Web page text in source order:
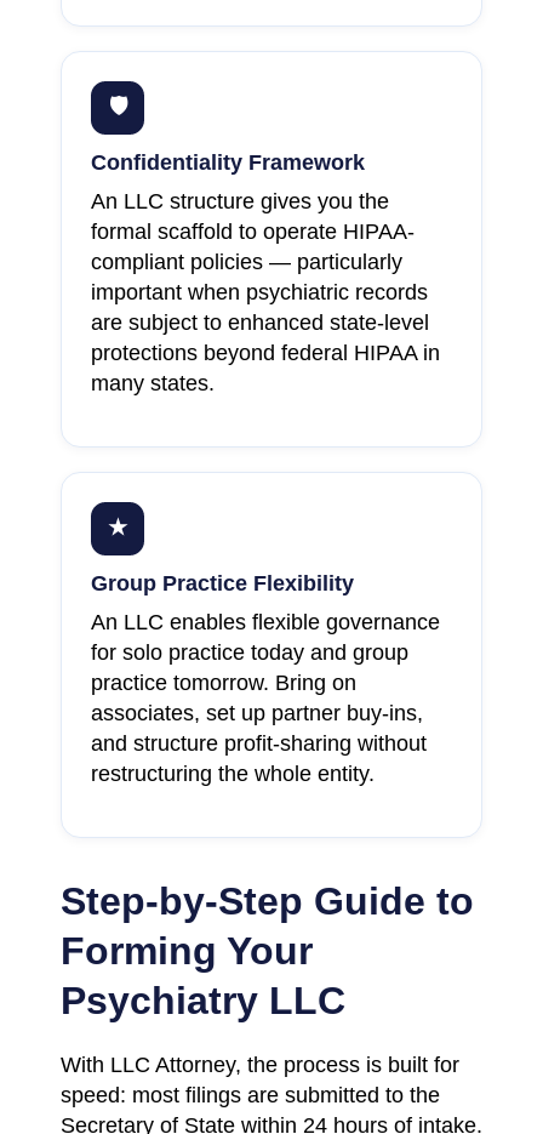
🛡
Confidentiality Framework
An LLC structure gives you the
formal scaffold to operate HIPAA-
compliant policies — particularly
important when psychiatric records
are subject to enhanced state-level
protections beyond federal HIPAA in
many states.
★
Group Practice Flexibility
An LLC enables flexible governance
for solo practice today and group
practice tomorrow. Bring on
associates, set up partner buy-ins,
and structure profit-sharing without
restructuring the whole entity.
Step-by-Step Guide to
Forming Your
Psychiatry LLC
With LLC Attorney, the process is built for
speed: most filings are submitted to the
Secretary of State within 24 hours of intake.